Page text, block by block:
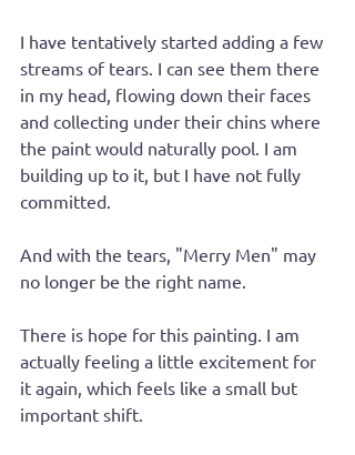
I have tentatively started adding a few
streams of tears. I can see them there
in my head, flowing down their faces
and collecting under their chins where
the paint would naturally pool. I am
building up to it, but I have not fully
committed.
And with the tears, "Merry Men" may
no longer be the right name.
There is hope for this painting. I am
actually feeling a little excitement for
it again, which feels like a small but
important shift.